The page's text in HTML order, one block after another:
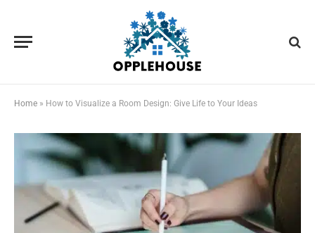
Home » How to Visualize a Room Design: Give Life to Your Ideas